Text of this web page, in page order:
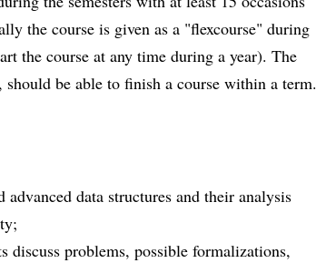
the course is given as a "flexcourse" during
the course at any time during a year). The
be able to finish a course within a term.
data structures and their analysis
discuss problems, possible formalizations,